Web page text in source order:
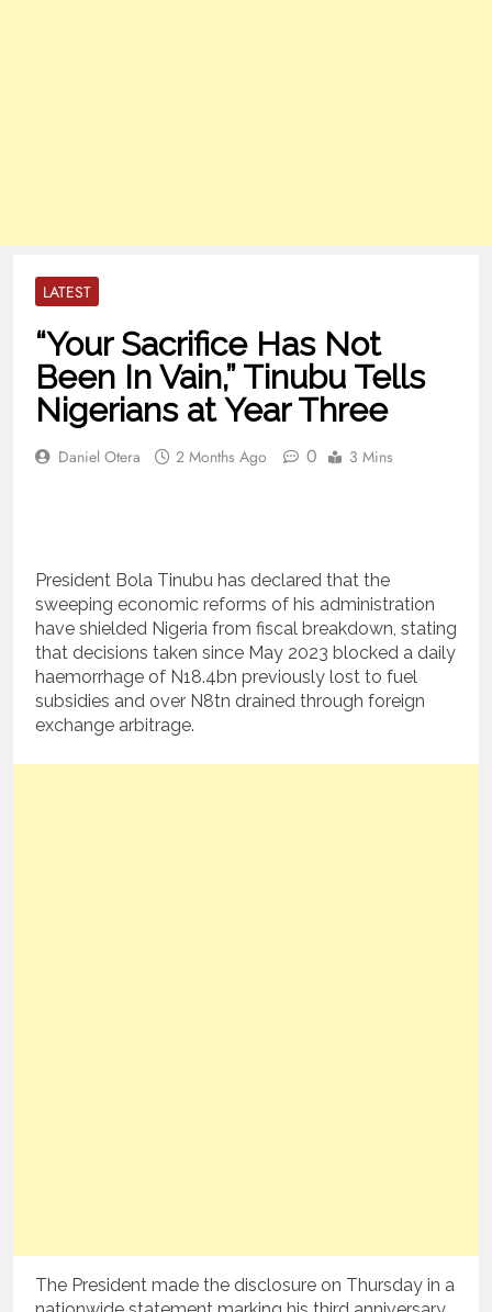
LATEST
“Your Sacrifice Has Not
Been In Vain,” Tinubu Tells
Nigerians at Year Three
Daniel Otera 2 Months Ago 0 3 Mins
President Bola Tinubu has declared that the
sweeping economic reforms of his administration
have shielded Nigeria from fiscal breakdown, stating
that decisions taken since May 2023 blocked a daily
haemorrhage of N18.4bn previously lost to fuel
subsidies and over N8tn drained through foreign
exchange arbitrage.
The President made the disclosure on Thursday in a